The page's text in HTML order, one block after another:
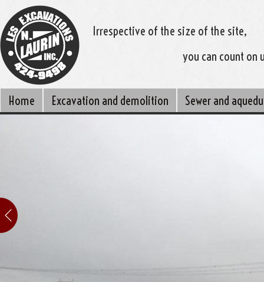
Irrespective of the size of the site,
you can count on
Home Excavation and demolition Sewer and